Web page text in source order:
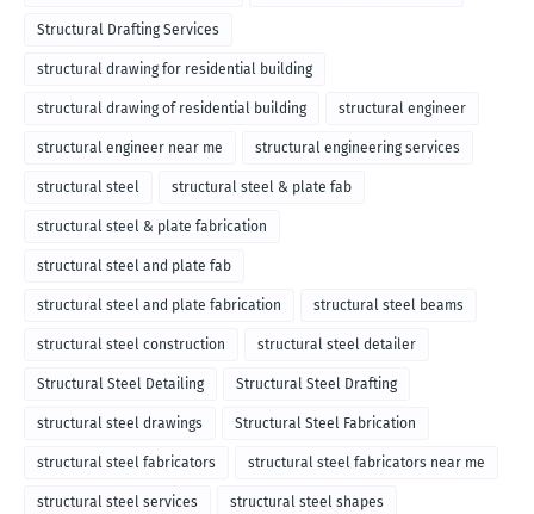
Structural Drafting Services
structural drawing for residential building
structural drawing of residential building structural engineer
structural engineer near me structural engineering services
structural steel structural steel & plate fab
structural steel & plate fabrication
structural steel and plate fab
structural steel and plate fabrication structural steel beams
structural steel construction structural steel detailer
Structural Steel Detailing Structural Steel Drafting
structural steel drawings Structural Steel Fabrication
structural steel fabricators structural steel fabricators near me
structural steel services structural steel shapes